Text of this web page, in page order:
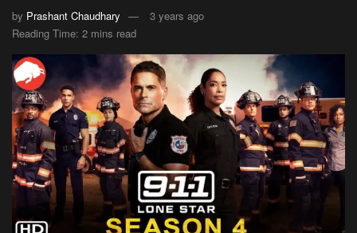
by Prashant Chaudhary
3 years ago
Reading Time: 2 mins read